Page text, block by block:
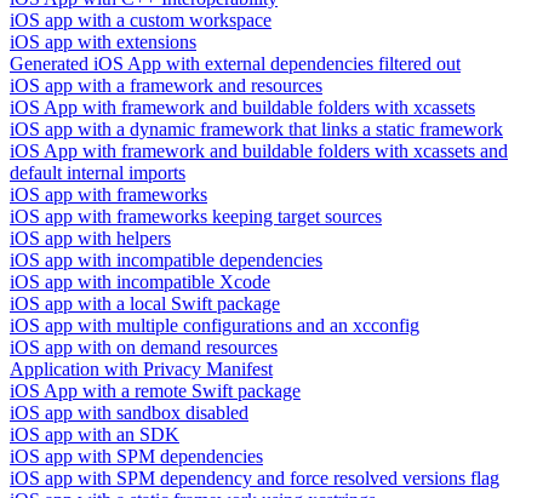
iOS app with a custom workspace
iOS app with extensions
Generated iOS App with external dependencies filtered out
iOS app with a framework and resources
iOS App with framework and buildable folders with xcassets
iOS app with a dynamic framework that links a static framework
iOS App with framework and buildable folders with xcassets and
default internal imports
iOS app with frameworks
iOS app with frameworks keeping target sources
iOS app with helpers
iOS app with incompatible dependencies
iOS app with incompatible Xcode
iOS app with a local Swift package
iOS app with multiple configurations and an xcconfig
iOS app with on demand resources
Application with Privacy Manifest
iOS App with a remote Swift package
iOS app with sandbox disabled
iOS app with an SDK
iOS app with SPM dependencies
iOS app with SPM dependency and force resolved versions flag